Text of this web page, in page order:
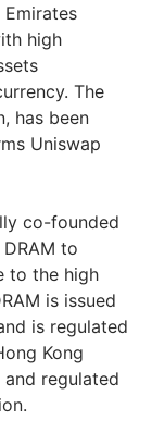
high
The
has been
Uniswap
co-founded
to
to the high
is issued
is regulated
Kong
regulated